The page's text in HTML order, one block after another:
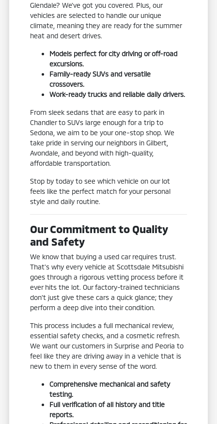
Glendale? We've got you covered. Plus, our
vehicles are selected to handle our unique
climate, meaning they are ready for the summer
heat and desert drives.
Models perfect for city driving or off-road
excursions.
Family-ready SUVs and versatile
crossovers.
Work-ready trucks and reliable daily drivers.
From sleek sedans that are easy to park in
Chandler to SUVs large enough for a trip to
Sedona, we aim to be your one-stop shop. We
take pride in serving our neighbors in Gilbert,
Avondale, and beyond with high-quality,
affordable transportation.
Stop by today to see which vehicle on our lot
feels like the perfect match for your personal
style and daily routine.
Our Commitment to Quality
and Safety
We know that buying a used car requires trust.
That's why every vehicle at Scottsdale Mitsubishi
goes through a rigorous vetting process before it
ever hits the lot. Our factory-trained technicians
don't just give these cars a quick glance; they
perform a deep dive into their condition.
This process includes a full mechanical review,
essential safety checks, and a cosmetic refresh.
We want our customers in Surprise and Peoria to
feel like they are driving away in a vehicle that is
new to them in every sense of the word.
Comprehensive mechanical and safety
testing.
Full verification of all history and title
reports.